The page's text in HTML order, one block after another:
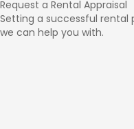
Request a Rental Appraisal
Setting a successful rental
we can help you with.